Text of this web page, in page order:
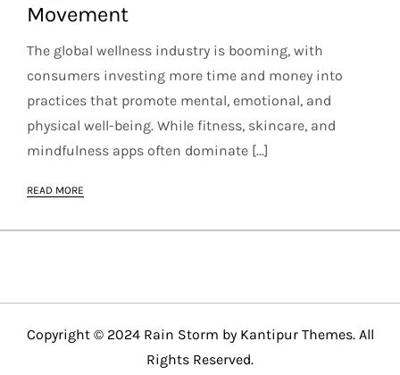
Movement
The global wellness industry is booming, with
consumers investing more time and money into
practices that promote mental, emotional, and
physical well-being. While fitness, skincare, and
mindfulness apps often dominate […]
READ MORE
Copyright © 2024 Rain Storm by Kantipur Themes. All
Rights Reserved.